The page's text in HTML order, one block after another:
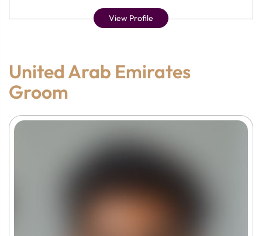
View Profile
United Arab Emirates
Groom